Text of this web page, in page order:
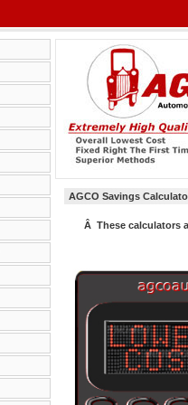
AGCO Savings
Â These calculators